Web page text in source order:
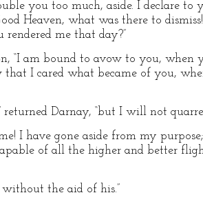
you too much, aside. I declare
Heaven, what was there to
me that day?”
“I am bound to avow to you,
that I cared what became of you,
returned Darnay, “but I will not
I have gone aside from my
of all the higher and better
the aid of his.”